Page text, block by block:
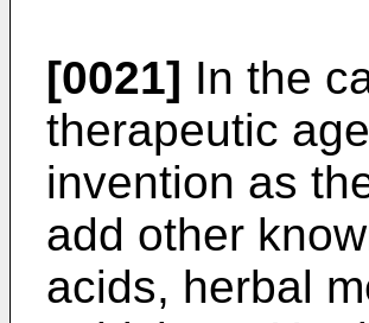
[0021] In the
therapeutic
invention as
add other
acids, herbal